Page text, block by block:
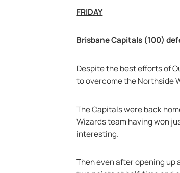
FRIDAY
Brisbane Capitals (100)
Despite the best efforts of
to overcome the Northside
The Capitals were back
Wizards team having won
interesting.
Then even after opening up